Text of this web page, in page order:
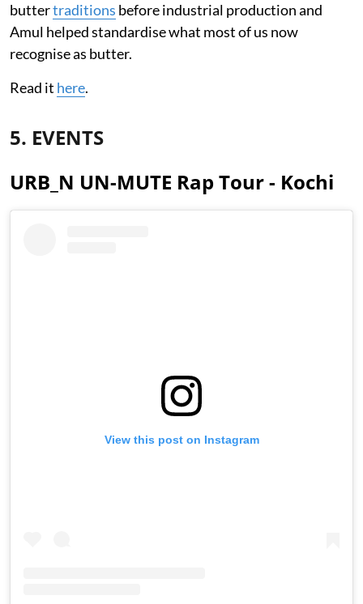
buttertraditions before industrial production and
Amul helped standardise what most of us now
recognise as butter.
Read it here.
5. EVENTS
URB_N UN-MUTE Rap Tour - Kochi
View this post on Instagram